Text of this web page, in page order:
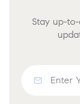
Stay up-